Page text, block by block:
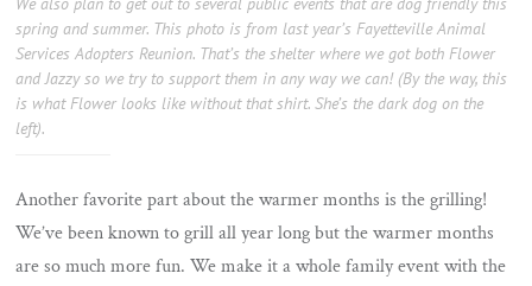
spring and summer. This photo is from last year’s Fayetteville Animal
Services Adopters Reunion. That’s the shelter where we got both Flower
and Jazzy so we try to support them in any way we can! (By the way, this
is what Flower looks like without that shirt. She’s the dark dog on the
left).
Another favorite part about the warmer months is the grilling!
We’ve been known to grill all year long but the warmer months
are so much more fun. We make it a whole family event with the